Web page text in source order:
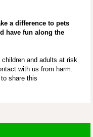
a difference to pets
have fun along the
and adults at risk
with us from harm.
share this